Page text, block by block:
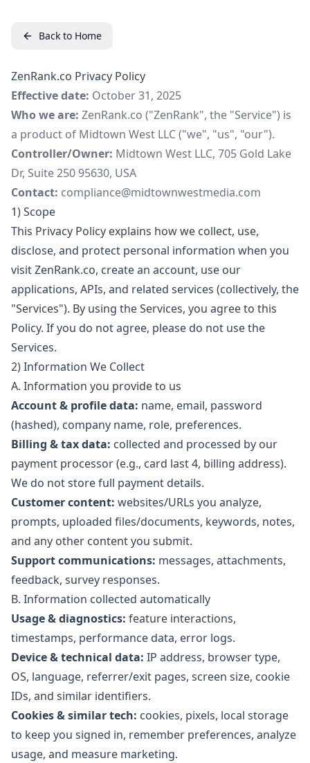
Back to Home
ZenRank.co Privacy Policy
Effective date: October 31, 2025
Who we are: ZenRank.co ("ZenRank", the "Service") is
a product of Midtown West LLC ("we", "us", "our").
Controller/Owner: Midtown West LLC, 705 Gold Lake
Dr, Suite 250 95630, USA
Contact: compliance@midtownwestmedia.com
1) Scope
This Privacy Policy explains how we collect, use,
disclose, and protect personal information when you
visit ZenRank.co, create an account, use our
applications, APIs, and related services (collectively, the
"Services"). By using the Services, you agree to this
Policy. If you do not agree, please do not use the
Services.
2) Information We Collect
A. Information you provide to us
Account & profile data: name, email, password
(hashed), company name, role, preferences.
Billing & tax data: collected and processed by our
payment processor (e.g., card last 4, billing address).
We do not store full payment details.
Customer content: websites/URLs you analyze,
prompts, uploaded files/documents, keywords, notes,
and any other content you submit.
Support communications: messages, attachments,
feedback, survey responses.
B. Information collected automatically
Usage & diagnostics: feature interactions,
timestamps, performance data, error logs.
Device & technical data: IP address, browser type,
OS, language, referrer/exit pages, screen size, cookie
IDs, and similar identifiers.
Cookies & similar tech: cookies, pixels, local storage
to keep you signed in, remember preferences, analyze
usage, and measure marketing.